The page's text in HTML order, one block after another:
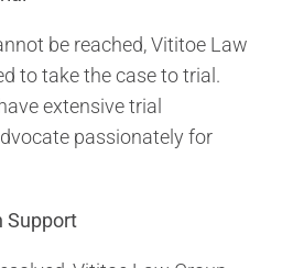
be reached, Vititoe Law
to take the case to trial.
extensive trial
passionately for
Support